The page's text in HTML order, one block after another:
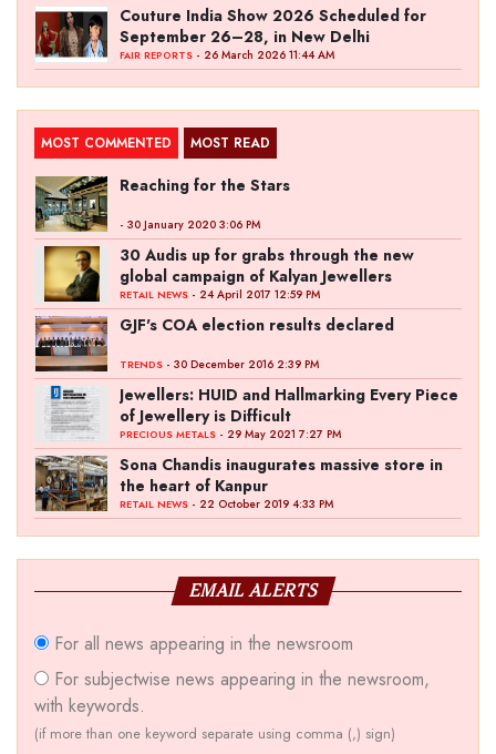
Couture India Show 2026 Scheduled for
September 26–28, in New Delhi
FAIR REPORTS - 26 March 2026 11:44 AM
MOST COMMENTED MOST READ
Reaching for the Stars
- 30 January 2020 3:06 PM
30 Audis up for grabs through the new
global campaign of Kalyan Jewellers
RETAIL NEWS - 24 April 2017 12:59 PM
GJF's COA election results declared
TRENDS - 30 December 2016 2:39 PM
Jewellers: HUID and Hallmarking Every Piece
of Jewellery is Difficult
PRECIOUS METALS - 29 May 2021 7:27 PM
Sona Chandis inaugurates massive store in
the heart of Kanpur
RETAIL NEWS - 22 October 2019 4:33 PM
EMAIL ALERTS
For all news appearing in the newsroom
For subjectwise news appearing in the newsroom,
with keywords.
(if more than one keyword separate using comma (,) sign)